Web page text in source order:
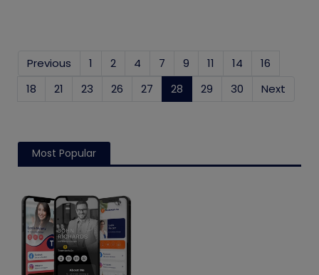
Previous 1 2 4 7 9 11 14
16
18
21 23 26 27 28 (current)
29 30 Next
Most Popular